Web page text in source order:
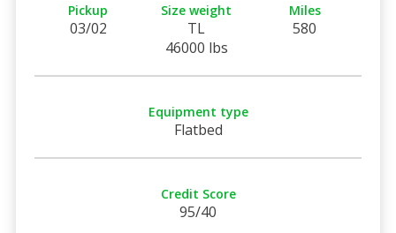
Pickup
03/02
Size weight
TL
46000 lbs
Miles
580
Equipment type
Flatbed
Credit Score
95/40